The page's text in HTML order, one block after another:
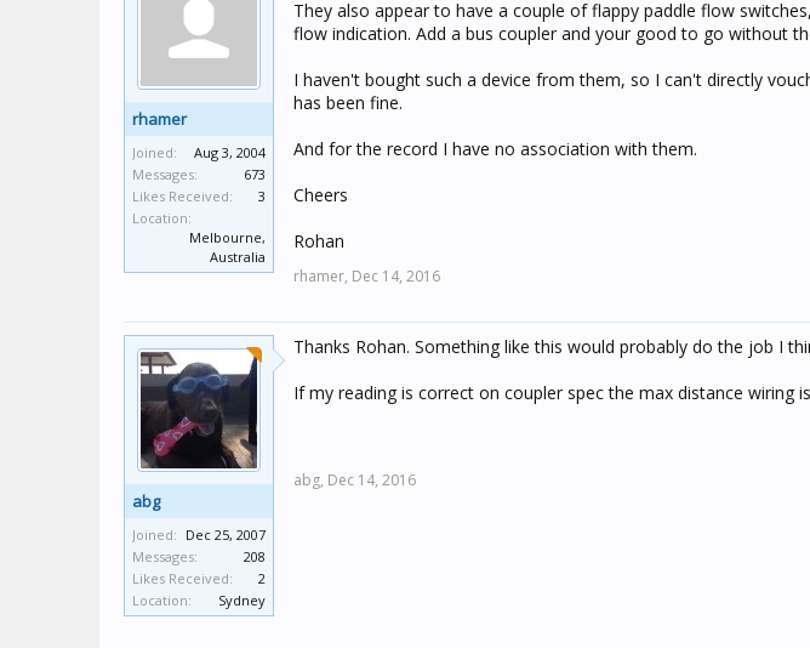
rhamer
Joined:
Aug 3, 2004
Messages:
673
Likes Received:
3
Location:
Melbourne,
Australia
They also appear to have a couple of flappy paddle flow
flow indication. Add a bus coupler and your good to go without
I haven't bought such a device from them, so I can't directly
has been fine.
And for the record I have no association with them.
Cheers
Rohan
rhamer, Dec 14, 2016
abg
Joined: Dec 25, 2007
Messages:
208
Likes Received:
2
Location:
Sydney
Thanks Rohan. Something like this would probably do the job I
If my reading is correct on coupler spec the max distance wiring
abg, Dec 14, 2016